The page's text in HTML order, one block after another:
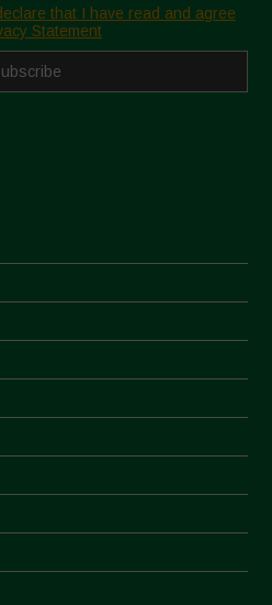
that I have read and agree
Statement